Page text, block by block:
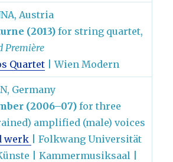
Austria
(2013)for string quartet,
Première
Quartet | Wien Modern
Germany
(2006–07) for three
amplified (male) voices
werk
| Folkwang Universität
| Kammermusiksaal |